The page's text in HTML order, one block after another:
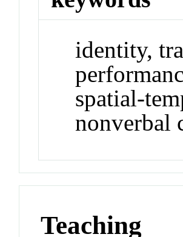
identity,
spatial-
nonverbal
Teaching